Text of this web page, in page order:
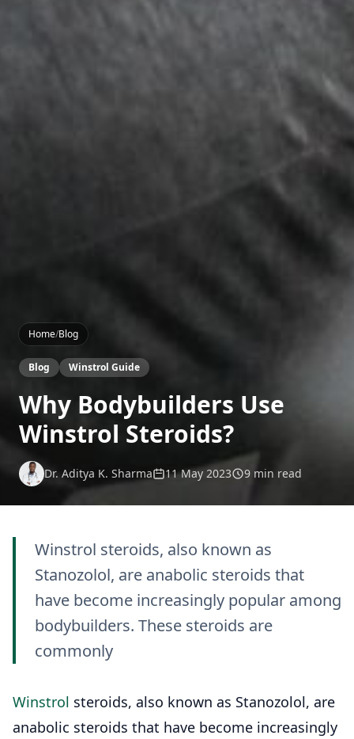
Home/Blog
Blog Winstrol Guide
Why Bodybuilders Use
Winstrol Steroids?
Dr. Aditya K. Sharma 11 May 2023 9 min read
Winstrol steroids, also known as
Stanozolol, are anabolic steroids that
have become increasingly popular among
bodybuilders. These steroids are
commonly
Winstrol steroids, also known as Stanozolol, are
anabolic steroids that have become increasingly